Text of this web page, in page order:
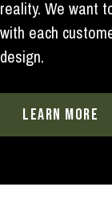
reality. We want
with each
design.
LEARN MORE